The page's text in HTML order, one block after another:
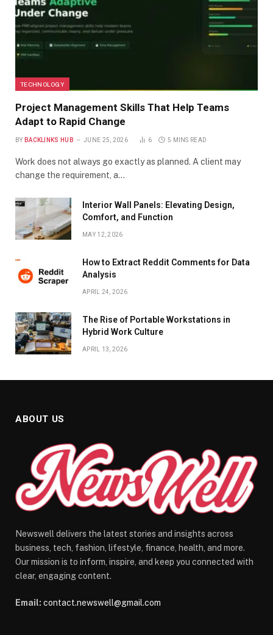
TECHNOLOGY
Project Management Skills That Help Teams
Adapt to Rapid Change
BY BACKLINKS HUB JUNE 25, 2026 6 5 MINS READ
Work does not always go exactly as planned. A client may
change the requirement, a…
Interior Wall Panels: Elevating Design,
Comfort, and Function
MAY 12, 2026
How to Extract Reddit Comments for Data
Analysis
APRIL 24, 2026
The Rise of Portable Workstations in
Hybrid Work Culture
APRIL 13, 2026
ABOUT US
Newswell delivers the latest stories and insights across
business, tech, fashion, lifestyle, finance, health, and more.
Our mission is to inform, inspire, and keep you connected with
clear, engaging content.
Email: contact.newswell@gmail.com